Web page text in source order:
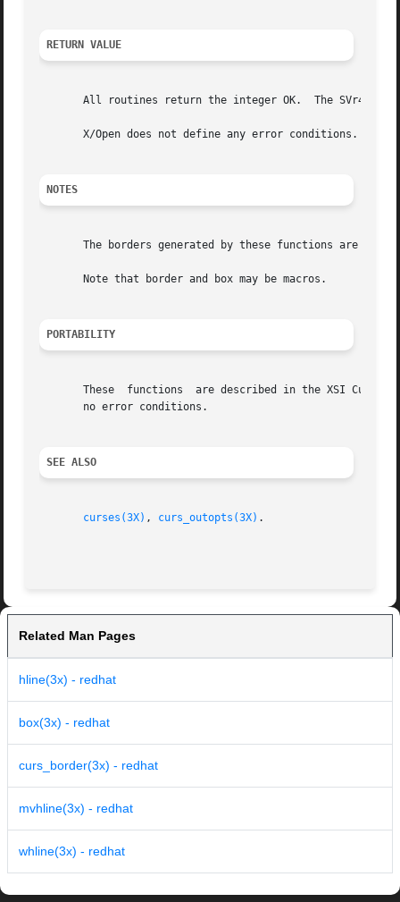
RETURN VALUE
All routines return the integer OK.  The SVr4.0
X/Open does not define any error conditions.
NOTES
The borders generated by these functions are
       Note that border and box may be macros.
PORTABILITY
These  functions  are described in the XSI
       no error conditions.
SEE ALSO
curses(3X) , curs_outopts(3X) .
Related Man Pages
hline(3x) - redhat
box(3x) - redhat
curs_border(3x) - redhat
mvhline(3x) - redhat
whline(3x) - redhat